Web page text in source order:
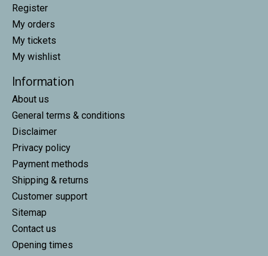
Register
My orders
My tickets
My wishlist
Information
About us
General terms & conditions
Disclaimer
Privacy policy
Payment methods
Shipping & returns
Customer support
Sitemap
Contact us
Opening times